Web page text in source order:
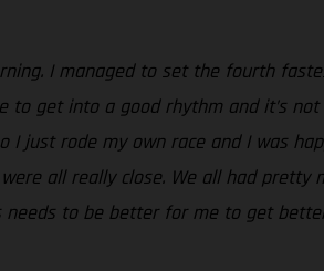
I managed to set the fourth
get into a good rhythm and it’s
I just rode my own race and I was
all really close. We all had pretty
to be better for me to get